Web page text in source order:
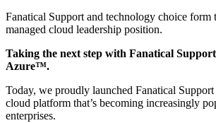
Fanatical Support and technology choice
managed cloud leadership position.
Taking the next step with Fanatical
Azure™.
Today, we proudly launched Fanatical
cloud platform that’s becoming increasingly
enterprises.